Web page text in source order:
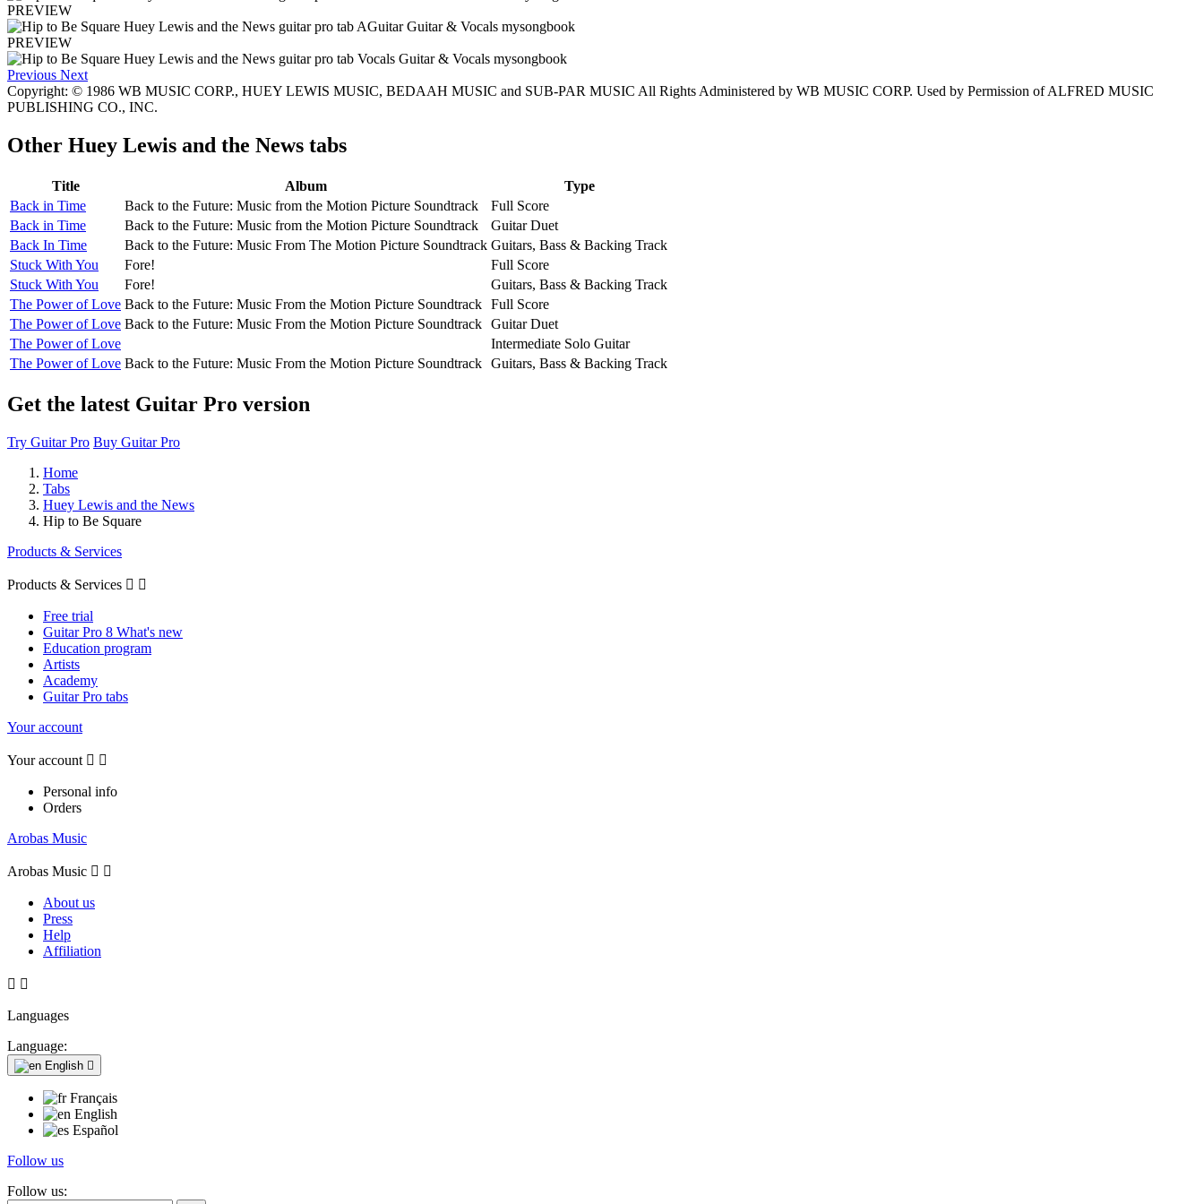
PREVIEW
PREVIEW
Previous Next
Copyright: © 1986 WB MUSIC CORP., HUEY LEWIS MUSIC, BEDAAH MUSIC and SUB-PAR MUSIC All Rights Administered by WB MUSIC CORP. Used by Permission of ALFRED MUSIC
PUBLISHING CO., INC.
Other Huey Lewis and the News tabs
Title Album
Type
Back in Time
Back to the Future: Music from the Motion Picture Soundtrack
Full Score
Back in Time
Back to the Future: Music from the Motion Picture Soundtrack
Guitar Duet
Back In Time
Back to the Future: Music From The Motion Picture Soundtrack Guitars, Bass & Backing Track
Stuck With You
Fore!
Full Score
Stuck With You
Fore!
Guitars, Bass & Backing Track
The Power of Love Back to the Future: Music From the Motion Picture Soundtrack Full Score
The Power of Love Back to the Future: Music From the Motion Picture Soundtrack Guitar Duet
The Power of Love
Intermediate Solo Guitar
The Power of Love Back to the Future: Music From the Motion Picture Soundtrack Guitars, Bass & Backing Track
Get the latest Guitar Pro version
Try Guitar Pro Buy Guitar Pro
Home
Tabs
Huey Lewis and the News
Hip to Be Square
Products & Services
Products & Services  
Free trial
Guitar Pro 8 What's new
Education program
Artists
Academy
Guitar Pro tabs
Your account
Your account  
Personal info
Orders
Arobas Music
Arobas Music  
About us
Press
Help
Affiliation
 
Languages
Language:
English 
Français
English
Español
Follow us
Follow us: